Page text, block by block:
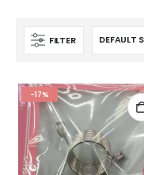
FILTER
-17%